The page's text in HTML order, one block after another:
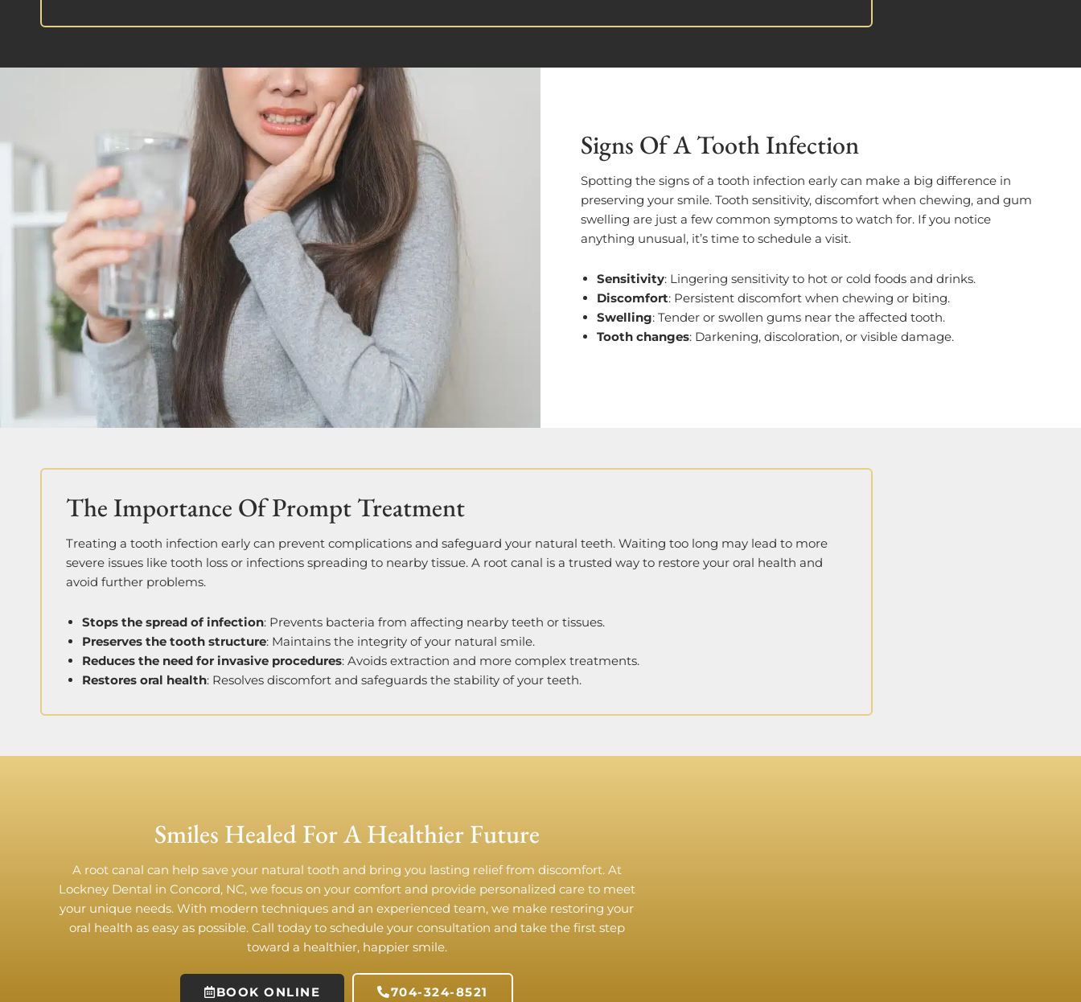
Signs Of A Tooth Infection
Spotting the signs of a tooth infection early can make a big difference in
preserving your smile. Tooth sensitivity, discomfort when chewing, and gum
swelling are just a few common symptoms to watch for. If you notice
anything unusual, it’s time to schedule a visit.
Sensitivity: Lingering sensitivity to hot or cold foods and drinks.
Discomfort: Persistent discomfort when chewing or biting.
Swelling: Tender or swollen gums near the affected tooth.
Tooth changes: Darkening, discoloration, or visible damage.
The Importance Of Prompt Treatment
Treating a tooth infection early can prevent complications and safeguard your natural teeth. Waiting too long may lead to more
severe issues like tooth loss or infections spreading to nearby tissue. A root canal is a trusted way to restore your oral health and
avoid further problems.
Stops the spread of infection: Prevents bacteria from affecting nearby teeth or tissues.
Preserves the tooth structure: Maintains the integrity of your natural smile.
Reduces the need for invasive procedures: Avoids extraction and more complex treatments.
Restores oral health: Resolves discomfort and safeguards the stability of your teeth.
Smiles Healed For A Healthier Future
A root canal can help save your natural tooth and bring you lasting relief from discomfort. At
Lockney Dental in Concord, NC, we focus on your comfort and provide personalized care to meet
your unique needs. With modern techniques and an experienced team, we make restoring your
oral health as easy as possible. Call today to schedule your consultation and take the first step
toward a healthier, happier smile.
BOOK ONLINE 704-324-8521